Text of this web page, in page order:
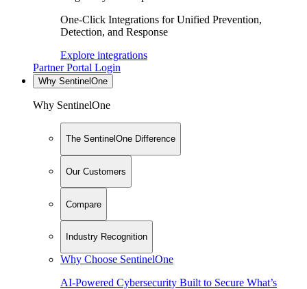
One-Click Integrations for Unified Prevention,
Detection, and Response
Explore integrations
Partner Portal Login
Why SentinelOne
Why SentinelOne
The SentinelOne Difference
Our Customers
Compare
Industry Recognition
Why Choose SentinelOne
AI-Powered Cybersecurity Built to Secure What’s